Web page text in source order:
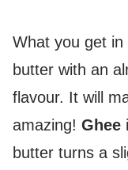
What you get
butter with an
flavour. It will
amazing! Ghee
butter turns a